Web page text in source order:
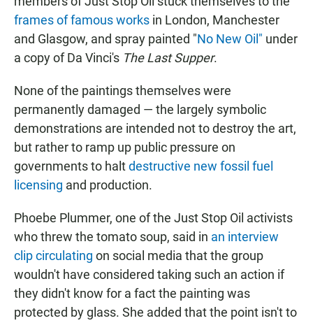
frames of famous works in London, Manchester
and Glasgow, and spray painted "No New Oil" under
a copy of Da Vinci's The Last Supper.
None of the paintings themselves were
permanently damaged — the largely symbolic
demonstrations are intended not to destroy the art,
but rather to ramp up public pressure on
governments to haltdestructive new fossil fuel
licensing and production.
Phoebe Plummer, one of the Just Stop Oil activists
who threw the tomato soup, said in an interview
clip circulating on social media that the group
wouldn't have considered taking such an action if
they didn't know for a fact the painting was
protected by glass. She added that the point isn't to